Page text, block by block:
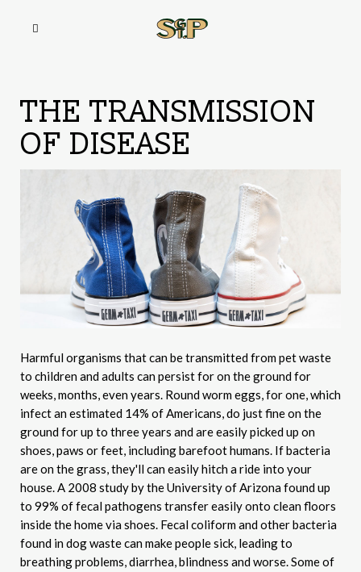
THE TRANSMISSION
OF DISEASE
Harmful organisms that can be transmitted from pet waste
to children and adults can persist for on the ground for
weeks, months, even years. Round worm eggs, for one, which
infect an estimated 14% of Americans, do just fine on the
ground for up to three years and are easily picked up on
shoes, paws or feet, including barefoot humans. If bacteria
are on the grass, they'll can easily hitch a ride into your
house. A 2008 study by the University of Arizona found up
to 99% of fecal pathogens transfer easily onto clean floors
inside the home via shoes. Fecal coliform and other bacteria
found in dog waste can make people sick, leading to
breathing problems, diarrhea, blindness and worse. Some of